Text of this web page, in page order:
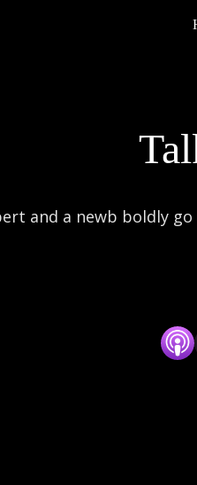
and a newb boldly